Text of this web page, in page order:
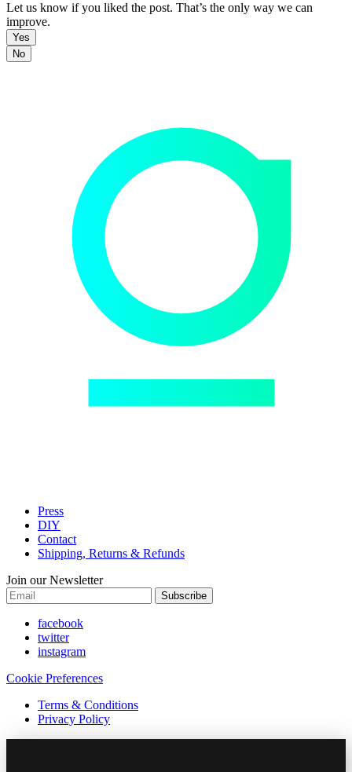
Let us know if you liked the post. That’s the only way we can
improve.
Yes
No
Press
DIY
Contact
Shipping, Returns & Refunds
Join our Newsletter
Subscribe
facebook
twitter
instagram
Cookie Preferences
Terms & Conditions
Privacy Policy